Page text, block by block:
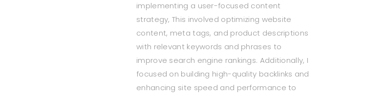
implementing a user-focused content
strategy, This involved optimizing website
content, meta tags, and product descriptions
with relevant keywords and phrases to
improve search engine rankings. Additionally, I
focused on building high-quality backlinks and
enhancing site speed and performance to